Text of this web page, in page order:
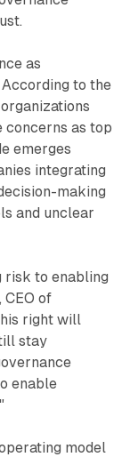
as
to the
concerns as top
emerges
integrating
making
and unclear
risk to enabling
of
right will
stay
enable
model